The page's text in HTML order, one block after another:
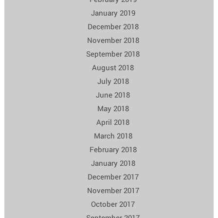
January 2019
December 2018
November 2018
September 2018
August 2018
July 2018
June 2018
May 2018
April 2018
March 2018
February 2018
January 2018
December 2017
November 2017
October 2017